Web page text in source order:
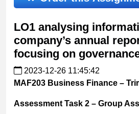
LO1 analysing
company’s annual
focusing on
2023-12-26 11:45:42
MAF203 Business Finance –
Assessment Task 2 – Group